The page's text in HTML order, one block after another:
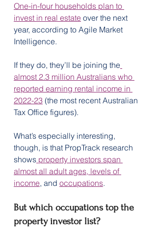
One-in-four households plan to
invest in real estate over the next
year, according to Agile Market
Intelligence.
If they do, they’ll be joining the
almost 2.3 million Australians who
reported earning rental income in
2022-23 (the most recent Australian
Tax Office figures).
What’s especially interesting,
though, is that PropTrack research
shows property investors span
almost all adult ages, levels of
income, and occupations.
But which occupations top the
property investor list?